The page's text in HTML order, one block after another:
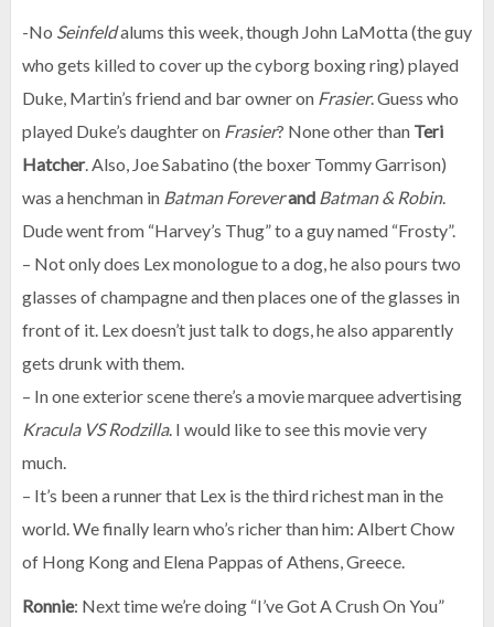
-No Seinfeldalums this week, though John LaMotta (the guy
who gets killed to cover up the cyborg boxing ring) played
Duke, Martin’s friend and bar owner on Frasier. Guess who
played Duke’s daughter on Frasier? None other than Teri
Hatcher. Also, Joe Sabatino (the boxer Tommy Garrison)
was a henchman in Batman Foreverand Batman & Robin.
Dude went from “Harvey’s Thug” to a guy named “Frosty”.
– Not only does Lex monologue to a dog, he also pours two
glasses of champagne and then places one of the glasses in
front of it. Lex doesn’t just talk to dogs, he also apparently
gets drunk with them.
– In one exterior scene there’s a movie marquee advertising
Kracula VS Rodzilla. I would like to see this movie very
much.
– It’s been a runner that Lex is the third richest man in the
world. We finally learn who’s richer than him: Albert Chow
of Hong Kong and Elena Pappas of Athens, Greece.
Ronnie: Next time we’re doing “I’ve Got A Crush On You”